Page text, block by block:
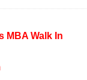
MBA Walk In